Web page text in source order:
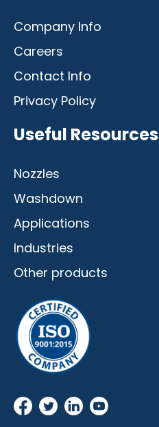
Company Info
Careers
Contact Info
Privacy Policy
Useful Resources
Nozzles
Washdown
Applications
Industries
Other products